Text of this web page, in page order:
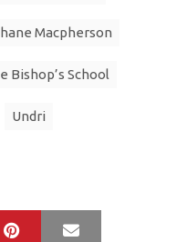
Macpherson
Bishop’s School
Undri
Pinterest